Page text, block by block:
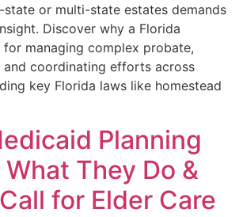
or multi-state estates demands
Discover why a Florida
managing complex probate,
and coordinating efforts across
key Florida laws like homestead
Planning
They Do &
for Elder Care